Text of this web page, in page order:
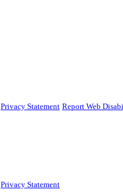
Privacy Statement Report Web
Privacy Statement